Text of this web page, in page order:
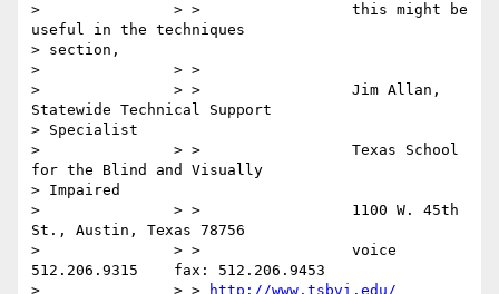
> 		> >                 this might be
useful in the techniques
> section,
> 		> >
> 		> >                 Jim Allan,
Statewide Technical Support
> Specialist
> 		> >                 Texas School
for the Blind and Visually
> Impaired
> 		> >                 1100 W. 45th
St., Austin, Texas 78756
> 		> >                 voice
512.206.9315    fax: 512.206.9453
> 		> >
http://www.tsbvi.edu/